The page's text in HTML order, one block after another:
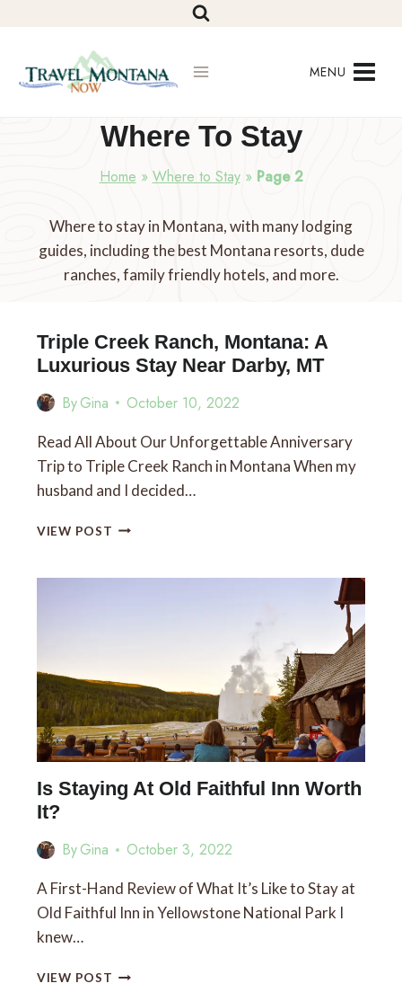
MENU
Where To Stay
Home » Where to Stay» Page 2
Where to stay in Montana, with many lodging
guides, including the best Montana resorts, dude
ranches, family friendly hotels, and more.
Triple Creek Ranch, Montana: A
Luxurious Stay Near Darby, MT
ByGina October 10, 2022
Read All About Our Unforgettable Anniversary
Trip to Triple Creek Ranch in Montana When my
husband and I decided…
VIEW POST TRIPLE
MONTANA:
MT
Is Staying At Old Faithful Inn Worth
It?
ByGina October 3, 2022
A First-Hand Review of What It’s Like to Stay at
Old Faithful Inn in Yellowstone National Park I
knew…
VIEW POST